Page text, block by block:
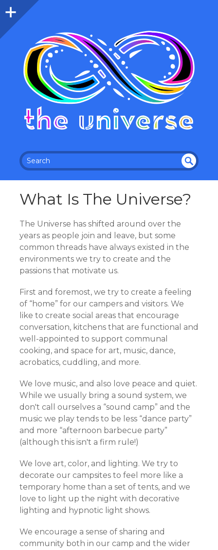
H
What Is The Universe?
The Universe has shifted around over the
years as people join and leave, but some
common threads have always existed in the
environments we try to create and the
passions that motivate us.
First and foremost, we try to create a feeling
of “home” for our campers and visitors. We
like to create social areas that encourage
conversation, kitchens that are functional and
well-appointed to support communal
cooking, and space for art, music, dance,
acrobatics, cuddling, and more.
We love music, and also love peace and quiet.
While we usually bring a sound system, we
don't call ourselves a “sound camp” and the
music we play tends to be less “dance party”
and more “afternoon barbecue party”
(although this isn't a firm rule!)
We love art, color, and lighting. We try to
decorate our campsites to feel more like a
temporary home than a set of tents, and we
love to light up the night with decorative
lighting and hypnotic light shows.
We encourage a sense of sharing and
community both in our camp and the wider